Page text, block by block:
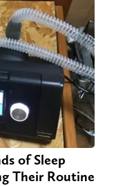
of Sleep
Their Routine